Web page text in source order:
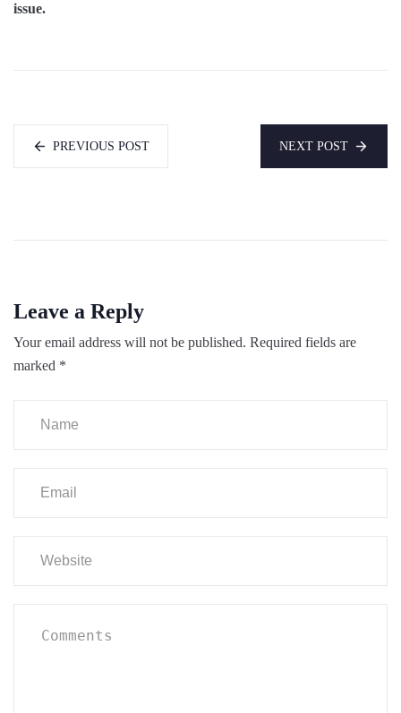
issue.
PREVIOUS POST NEXT POST
Leave a Reply
Your email address will not be published. Required fields are
marked *